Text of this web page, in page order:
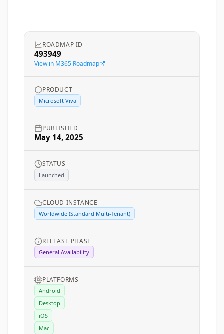
ROADMAP ID
493949
View in M365 Roadmap
PRODUCT
Microsoft Viva
PUBLISHED
May 14, 2025
STATUS
Launched
CLOUD INSTANCE
Worldwide (Standard Multi-Tenant)
RELEASE PHASE
General Availability
PLATFORMS
Android
Desktop
iOS
Mac